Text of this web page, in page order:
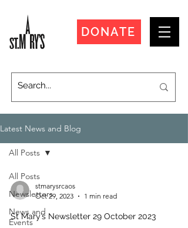
DONATE
Latest News and Blog
All Posts
Newsletters
News and
Events
All Posts
stmarysrcaos
Oct 29, 2023
1 min read
St Mary’s Newsletter 29 October 2023